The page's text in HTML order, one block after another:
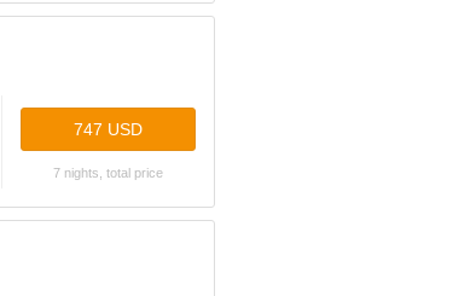
747 USD
7 nights, total price